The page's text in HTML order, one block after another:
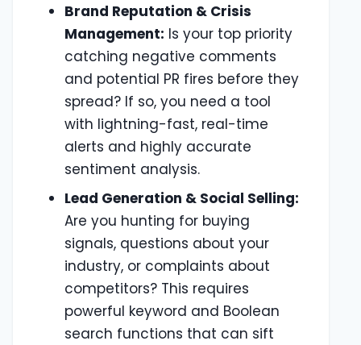
Brand Reputation & Crisis
Management: Is your top priority
catching negative comments
and potential PR fires before they
spread? If so, you need a tool
with lightning-fast, real-time
alerts and highly accurate
sentiment analysis.
Lead Generation & Social Selling:
Are you hunting for buying
signals, questions about your
industry, or complaints about
competitors? This requires
powerful keyword and Boolean
search functions that can sift